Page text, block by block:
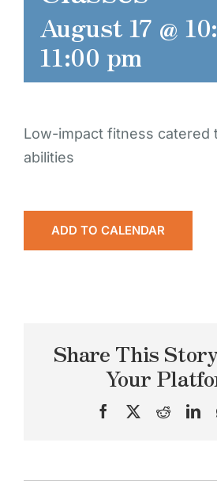
August 17 @
11:00 pm
Low-impact fitness catered
abilities
ADD TO CALENDAR
Share This
Your
Facebook Reddit